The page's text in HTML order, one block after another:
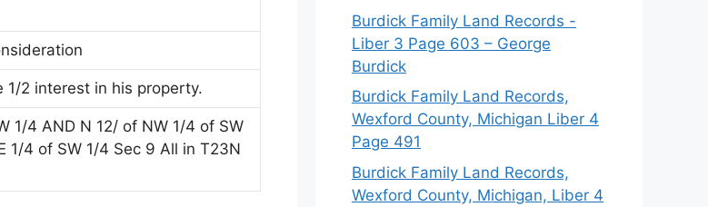
1/2 interest in his property.
1/4 AND N 12/ of NW 1/4 of SW
1/4 of SW 1/4 Sec 9 All in T23N
Burdick Family Land Records -
Liber 3 Page 603 – George
Burdick
Burdick Family Land Records,
Wexford County, Michigan Liber 4
Page 491
Burdick Family Land Records,
Wexford County, Michigan, Liber 4